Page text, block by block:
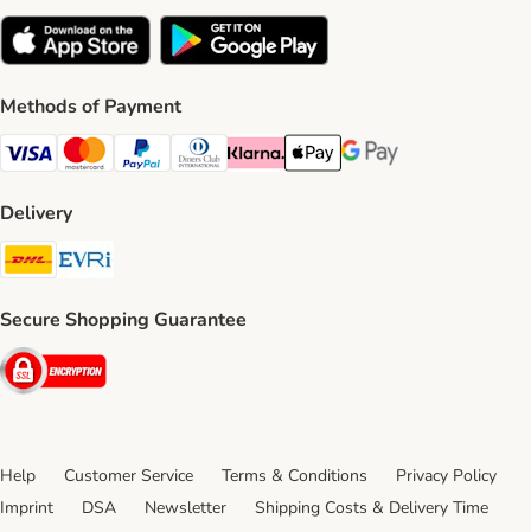
Methods of Payment
Visa Payment Method
Mastercard Payment Method
PayPal Payment Method
Diners Club Payment Method
Klarna Payment Method
Apple Pay Payment Method
Google Pay Payment
Delivery
DHL Shipping Method
Secure Shopping Guarantee
Security
Help Customer Service Terms & Conditions
Privacy Policy
Imprint
DSA Newsletter
Shipping Costs & Delivery Time